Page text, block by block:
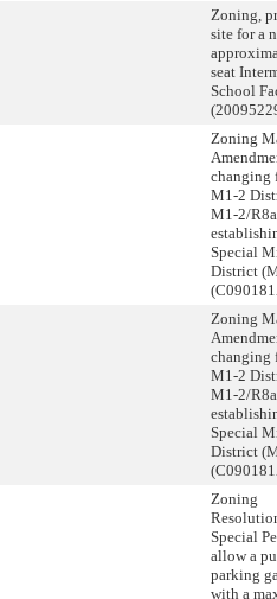
Zoning,
site for a
seat
School
Zoning
changing
M1-2
M1-2/
Special
District
Zoning
changing
M1-2
M1-2/
Special
District
Zoning
Special
allow a
parking
with a